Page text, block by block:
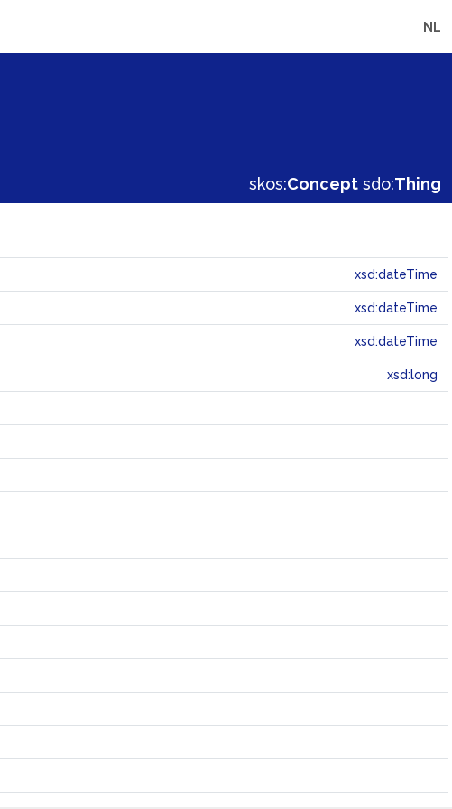
NL
skos:Concept sdo:Thing
xsd:dateTime
xsd:dateTime
xsd:dateTime
xsd:long